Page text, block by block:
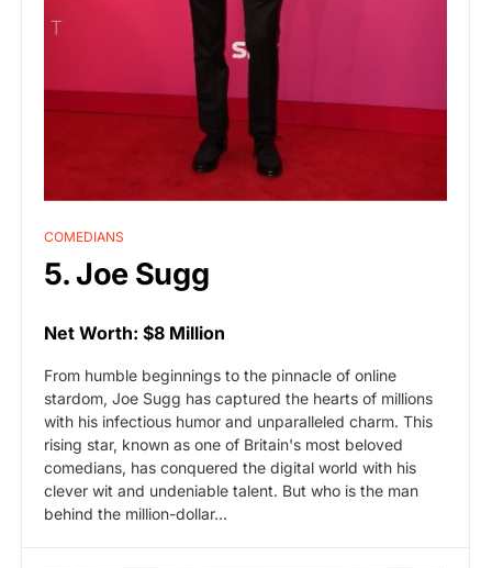
COMEDIANS
5. Joe Sugg
Net Worth: $8 Million
From humble beginnings to the pinnacle of online
stardom, Joe Sugg has captured the hearts of millions
with his infectious humor and unparalleled charm. This
rising star, known as one of Britain's most beloved
comedians, has conquered the digital world with his
clever wit and undeniable talent. But who is the man
behind the million-dollar…